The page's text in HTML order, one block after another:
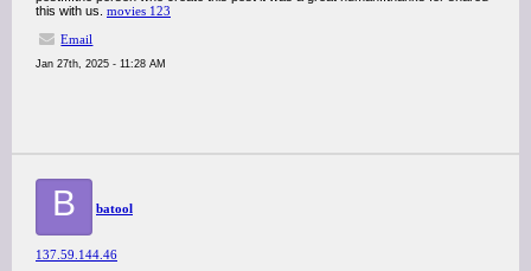
this with us. movies 123
Email
Jan 27th, 2025 - 11:28 AM
B batool
137.59.144.46